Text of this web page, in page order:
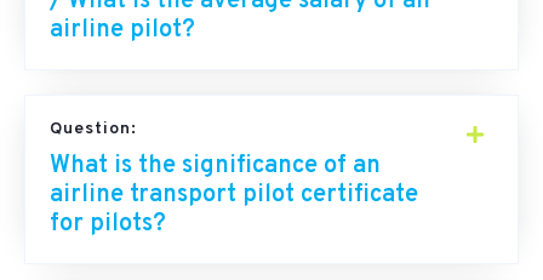
airline pilot?
Question:
What is the significance of an
airline transport pilot certificate
for pilots?